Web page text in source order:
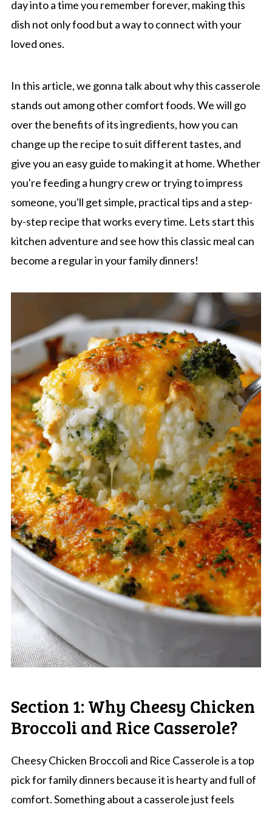
day into a time you remember forever, making this
dish not only food but a way to connect with your
loved ones.
In this article, we gonna talk about why this casserole
stands out among other comfort foods. We will go
over the benefits of its ingredients, how you can
change up the recipe to suit different tastes, and
give you an easy guide to making it at home. Whether
you're feeding a hungry crew or trying to impress
someone, you'll get simple, practical tips and a step-
by-step recipe that works every time. Lets start this
kitchen adventure and see how this classic meal can
become a regular in your family dinners!
Section 1: Why Cheesy Chicken
Broccoli and Rice Casserole?
Cheesy Chicken Broccoli and Rice Casserole is a top
pick for family dinners because it is hearty and full of
comfort. Something about a casserole just feels